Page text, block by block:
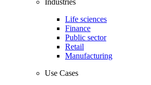
Life sciences
Finance
Public sector
Retail
Manufacturing
Use Cases